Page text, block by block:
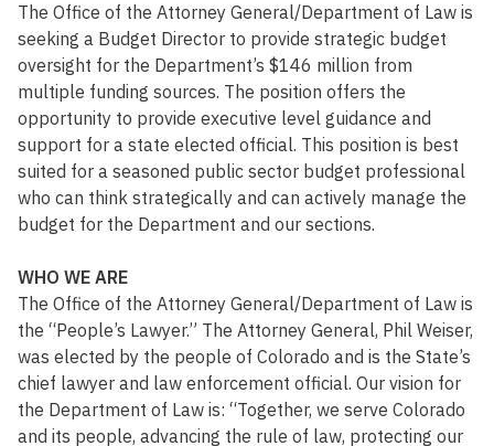
The Office of the Attorney General/Department of Law is
seeking a Budget Director to provide strategic budget
oversight for the Department’s $146 million from
multiple funding sources. The position offers the
opportunity to provide executive level guidance and
support for a state elected official. This position is best
suited for a seasoned public sector budget professional
who can think strategically and can actively manage the
budget for the Department and our sections.
WHO WE ARE
The Office of the Attorney General/Department of Law is
the “People’s Lawyer.” The Attorney General, Phil Weiser,
was elected by the people of Colorado and is the State’s
chief lawyer and law enforcement official. Our vision for
the Department of Law is: “Together, we serve Colorado
and its people, advancing the rule of law, protecting our